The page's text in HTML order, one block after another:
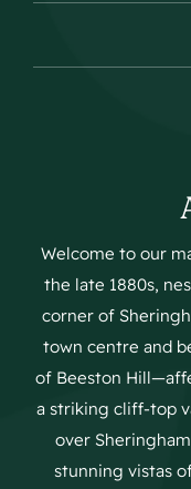
Welcome to our
the late 1880s,
corner of
town centre and
of Beeston
a striking cliff-top
over
stunning vistas